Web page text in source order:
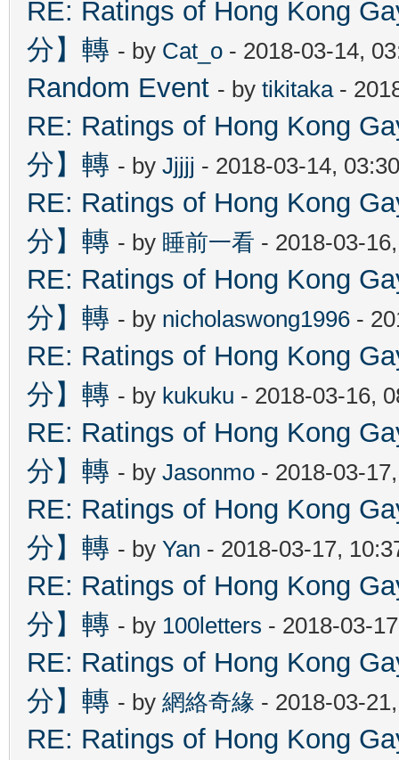
RE: Ratings of Hong Kong
分】轉 - by Cat_o - 2018-03-14,
Random Event - by tikitaka-
RE: Ratings of Hong Kong
分】轉 - by Jjjjj - 2018-03-14,
RE: Ratings of Hong Kong
分】轉 - by 睡前一看 - 2018-03-
RE: Ratings of Hong Kong
分】轉 - by nicholaswong1996 -
RE: Ratings of Hong Kong
分】轉 - by kukuku - 2018-03-16,
RE: Ratings of Hong Kong
分】轉 - by Jasonmo - 2018-03-
RE: Ratings of Hong Kong
分】轉 - by Yan - 2018-03-17,
RE: Ratings of Hong Kong
分】轉 - by 100letters - 2018-03-
RE: Ratings of Hong Kong
分】轉 - by 網絡奇緣 - 2018-03-
RE: Ratings of Hong Kong